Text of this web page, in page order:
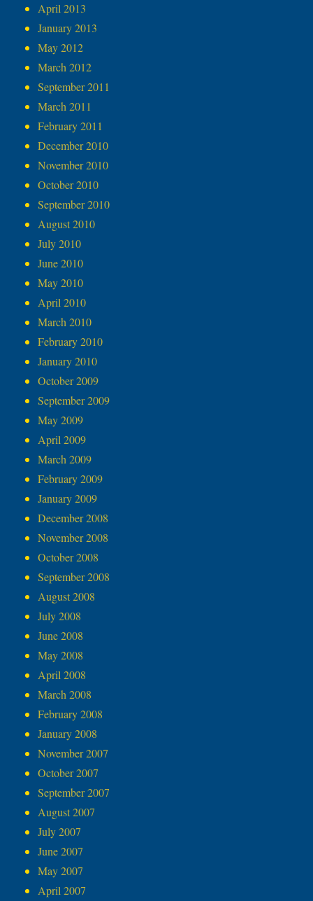
April 2013
January 2013
May 2012
March 2012
September 2011
March 2011
February 2011
December 2010
November 2010
October 2010
September 2010
August 2010
July 2010
June 2010
May 2010
April 2010
March 2010
February 2010
January 2010
October 2009
September 2009
May 2009
April 2009
March 2009
February 2009
January 2009
December 2008
November 2008
October 2008
September 2008
August 2008
July 2008
June 2008
May 2008
April 2008
March 2008
February 2008
January 2008
November 2007
October 2007
September 2007
August 2007
July 2007
June 2007
May 2007
April 2007